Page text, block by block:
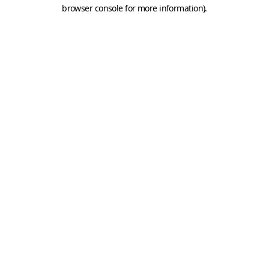
browser console for more information).